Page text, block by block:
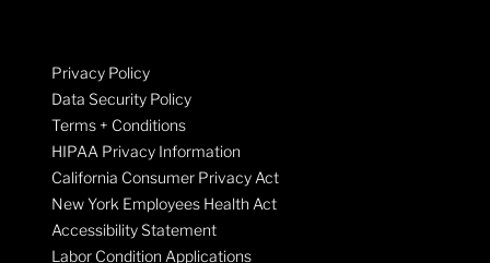
Privacy Policy
Data Security Policy
Terms + Conditions
HIPAA Privacy Information
California Consumer Privacy Act
New York Employees Health Act
Accessibility Statement
Labor Condition Applications